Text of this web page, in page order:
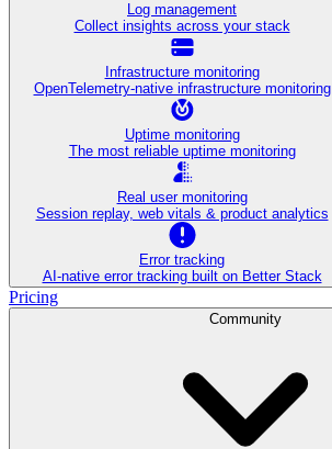
Log management
Collect insights across your stack
Infrastructure monitoring
OpenTelemetry-native infrastructure monitoring
Uptime monitoring
The most reliable uptime monitoring
Real user monitoring
Session replay, web vitals & product analytics
Error tracking
AI‑native error tracking built on Better Stack
Pricing
Community